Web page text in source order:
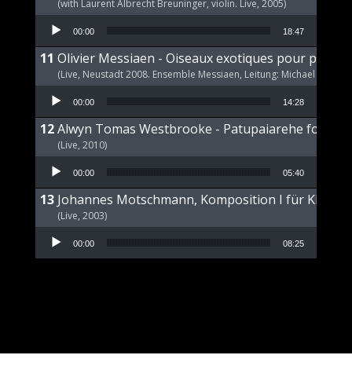
(with Laurent Albrecht Breuninger, violin. Live, 2005)
Audio Player
00:00 18:47
Olivier Messiaen - Oiseaux exotiques pour piano
(Live, Neustadt 2008. Ensemble Messiaen, Leitung: Michael
Audio Player
00:00 14:28
Alwyn Tomas Westbrooke - Patupaiarehe for
(Live, 2010)
Audio Player
00:00 05:40
Johannes Motschmann, Komposition I für Klavier
(Live, 2003)
Audio Player
00:00 08:25